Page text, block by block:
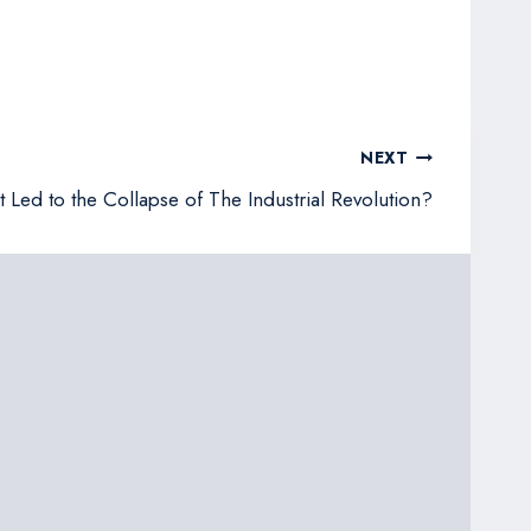
NEXT
Led to the Collapse of The Industrial Revolution?